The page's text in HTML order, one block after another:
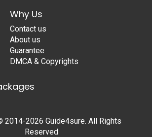
Why Us
Contact us
About us
Guarantee
DMCA & Copyrights
2014-2026 Guide4sure. All Rights
Reserved